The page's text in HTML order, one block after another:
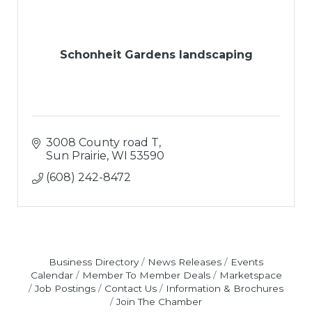
Schonheit Gardens landscaping
3008 County road T
Sun Prairie WI 53590
(608) 242-8472
Business Directory News Releases
Events
Calendar
Member To Member Deals
Marketspace
Job Postings
Contact Us
Information & Brochures
Join The Chamber